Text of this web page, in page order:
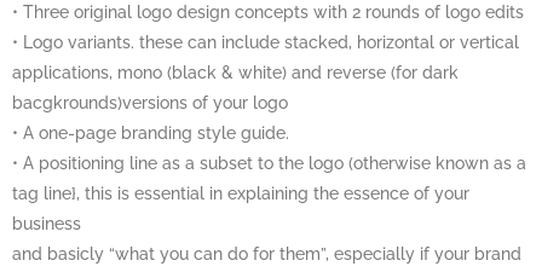
• Three original logo design concepts with 2 rounds of logo edits
• Logo variants. these can include stacked, horizontal or vertical
applications, mono (black & white) and reverse (for dark
bacgkrounds)versions of your logo
• A one-page branding style guide.
• A positioning line as a subset to the logo (otherwise known as a
tag line}, this is essential in explaining the essence of your
business
and basicly “what you can do for them”, especially if your brand